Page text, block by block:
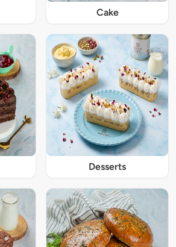
Cake
Desserts